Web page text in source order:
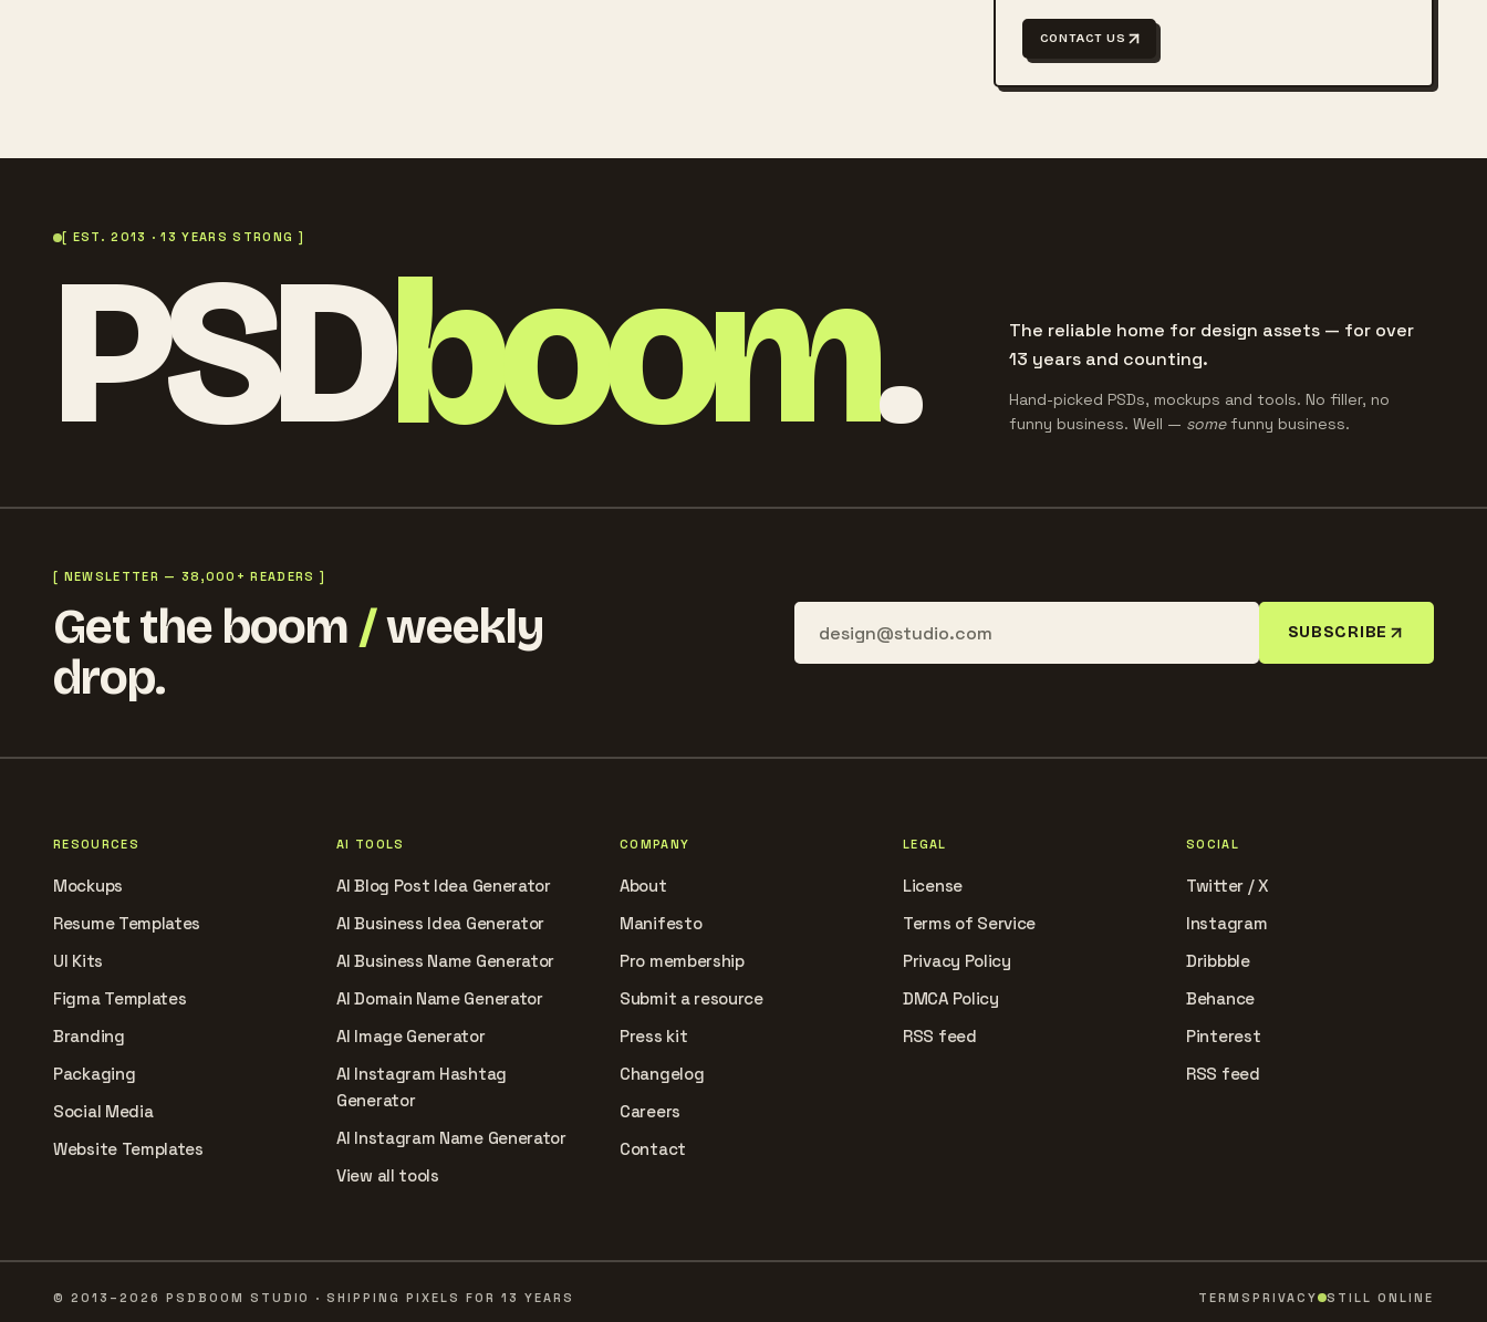
CONTACT US
[ EST. 2013 · 13 YEARS STRONG ]
PSDboom.
The reliable home for design assets — for over
13 years and counting.
Hand-picked PSDs, mockups and tools. No filler, no
funny business. Well — somefunny business.
[ NEWSLETTER — 38,000+ READERS ]
Get the boom /weekly
drop.
SUBSCRIBE
RESOURCES
Mockups
Resume Templates
UI Kits
Figma Templates
Branding
Packaging
Social Media
Website Templates
AI TOOLS
AI Blog Post Idea Generator
AI Business Idea Generator
AI Business Name Generator
AI Domain Name Generator
AI Image Generator
AI Instagram Hashtag
Generator
AI Instagram Name Generator
View all tools
COMPANY
About
Manifesto
Pro membership
Submit a resource
Press kit
Changelog
Careers
Contact
LEGAL
License
Terms of Service
Privacy Policy
DMCA Policy
RSS feed
SOCIAL
Twitter / X
Instagram
Dribbble
Behance
Pinterest
RSS feed
© 2013–2026 PSDBOOM STUDIO · SHIPPING PIXELS FOR 13 YEARS TERMSPRIVACY STILL ONLINE